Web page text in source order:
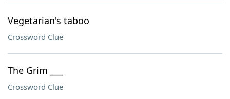
Vegetarian's taboo
Crossword Clue
The Grim ___
Crossword Clue